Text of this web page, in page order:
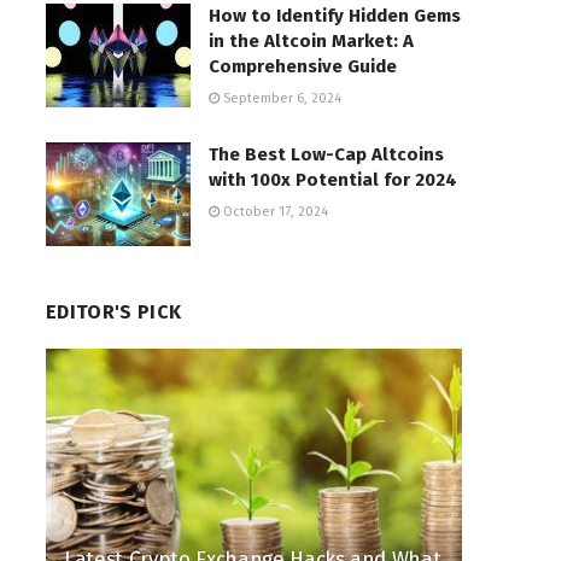
How to Identify Hidden Gems
in the Altcoin Market: A
Comprehensive Guide
September 6, 2024
The Best Low-Cap Altcoins
with 100x Potential for 2024
October 17, 2024
EDITOR'S PICK